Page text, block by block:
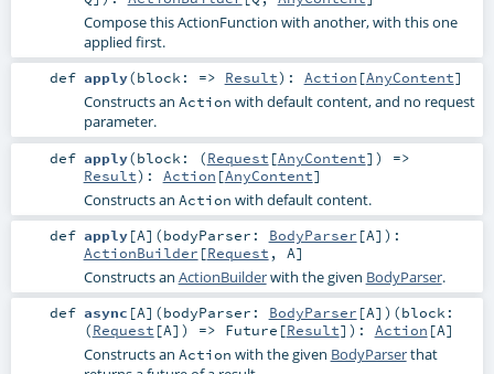
Compose this ActionFunction with another, with this one
applied first.
def apply(block: => Result) : Action [AnyContent]
Constructs an Action with default content, and no request
parameter.
def apply(block: (Request [AnyContent]) =>
Result) : Action [AnyContent]
Constructs an Action with default content.
def apply[A] (bodyParser: BodyParser [A] ) :
ActionBuilder [Request , A]
Constructs an ActionBuilderwith the given BodyParser.
def async [A] (bodyParser: BodyParser [A] ) (block:
(Request [A]) => Future [Result] ) : Action [A]
Constructs an Action with the given BodyParserthat